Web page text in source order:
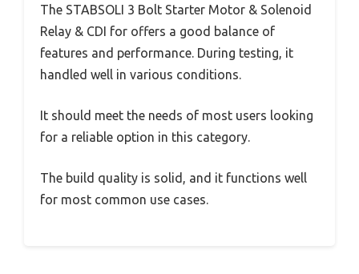
The STABSOLI 3 Bolt Starter Motor & Solenoid
Relay & CDI for offers a good balance of
features and performance. During testing, it
handled well in various conditions.
It should meet the needs of most users looking
for a reliable option in this category.
The build quality is solid, and it functions well
for most common use cases.